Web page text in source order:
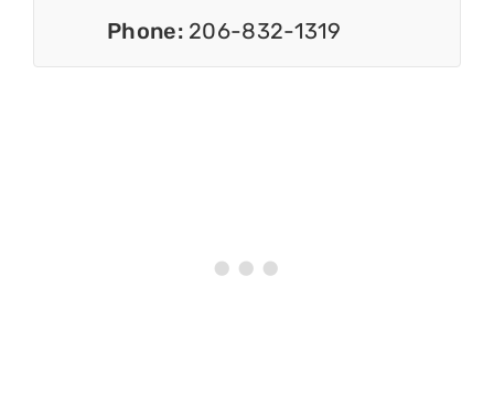
Phone: 206-832-1319